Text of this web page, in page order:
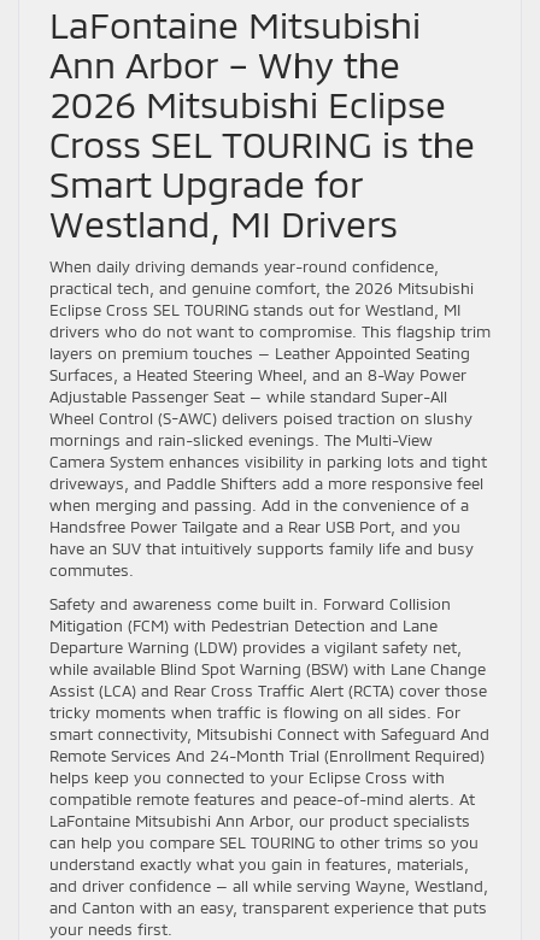
LaFontaine Mitsubishi
Ann Arbor – Why the
2026 Mitsubishi Eclipse
Cross SEL TOURING is the
Smart Upgrade for
Westland, MI Drivers
When daily driving demands year-round confidence,
practical tech, and genuine comfort, the 2026 Mitsubishi
Eclipse Cross SEL TOURING stands out for Westland, MI
drivers who do not want to compromise. This flagship trim
layers on premium touches — Leather Appointed Seating
Surfaces, a Heated Steering Wheel, and an 8-Way Power
Adjustable Passenger Seat — while standard Super-All
Wheel Control (S-AWC) delivers poised traction on slushy
mornings and rain-slicked evenings. The Multi-View
Camera System enhances visibility in parking lots and tight
driveways, and Paddle Shifters add a more responsive feel
when merging and passing. Add in the convenience of a
Handsfree Power Tailgate and a Rear USB Port, and you
have an SUV that intuitively supports family life and busy
commutes.
Safety and awareness come built in. Forward Collision
Mitigation (FCM) with Pedestrian Detection and Lane
Departure Warning (LDW) provides a vigilant safety net,
while available Blind Spot Warning (BSW) with Lane Change
Assist (LCA) and Rear Cross Traffic Alert (RCTA) cover those
tricky moments when traffic is flowing on all sides. For
smart connectivity, Mitsubishi Connect with Safeguard And
Remote Services And 24-Month Trial (Enrollment Required)
helps keep you connected to your Eclipse Cross with
compatible remote features and peace-of-mind alerts. At
LaFontaine Mitsubishi Ann Arbor, our product specialists
can help you compare SEL TOURING to other trims so you
understand exactly what you gain in features, materials,
and driver confidence — all while serving Wayne, Westland,
and Canton with an easy, transparent experience that puts
your needs first.